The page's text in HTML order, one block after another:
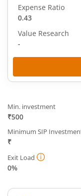
Expense Ratio
0.43
Value Research
-
Min. investment
₹500
Minimum SIP
₹
Exit Load
0%